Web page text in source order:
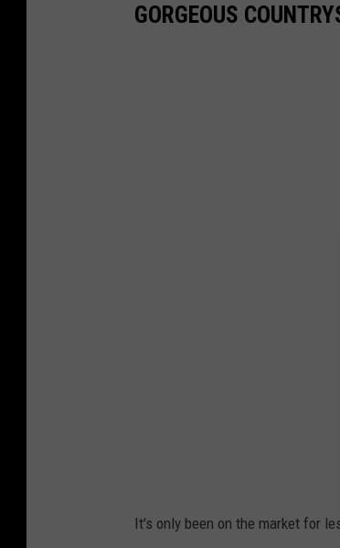
GORGEOUS
It's only been on the market for